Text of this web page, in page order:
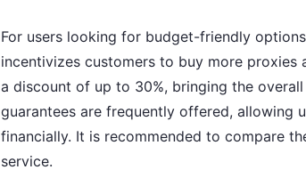
For users looking for budget-friendly
incentivizes customers to buy more proxies
a discount of up to 30%, bringing the
guarantees are frequently offered, allowing
financially. It is recommended to compare
service.